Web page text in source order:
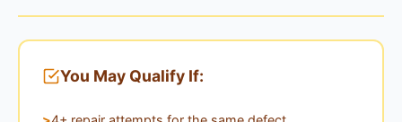
You May Qualify If: